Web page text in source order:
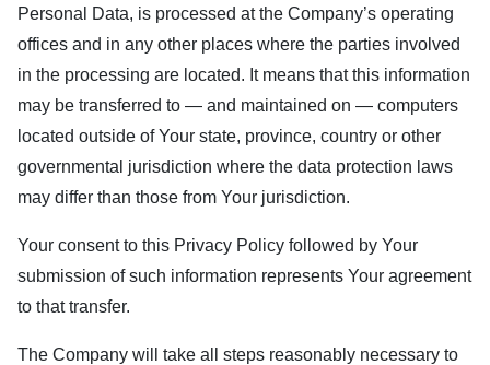
Personal Data, is processed at the Company’s operating
offices and in any other places where the parties involved
in the processing are located. It means that this information
may be transferred to — and maintained on — computers
located outside of Your state, province, country or other
governmental jurisdiction where the data protection laws
may differ than those from Your jurisdiction.
Your consent to this Privacy Policy followed by Your
submission of such information represents Your agreement
to that transfer.
The Company will take all steps reasonably necessary to